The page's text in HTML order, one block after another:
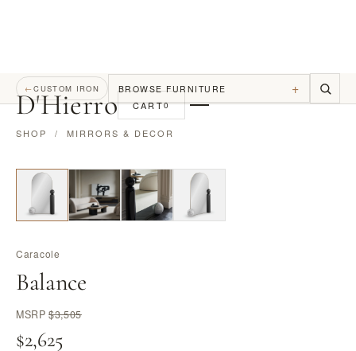
D'Hierro CART0
←CUSTOM IRON BROWSE FURNITURE +
SHOP / MIRRORS & DECOR
Caracole
Balance
MSRP$3,505
$2,625